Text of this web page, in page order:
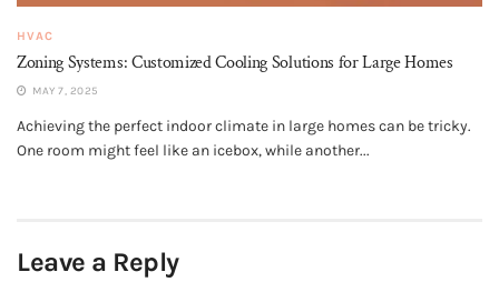
HVAC
Zoning Systems: Customized Cooling Solutions for Large Homes
MAY 7, 2025
Achieving the perfect indoor climate in large homes can be tricky.
One room might feel like an icebox, while another...
Leave a Reply